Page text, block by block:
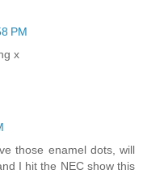
PM
x
those enamel dots, will
I hit the NEC show this